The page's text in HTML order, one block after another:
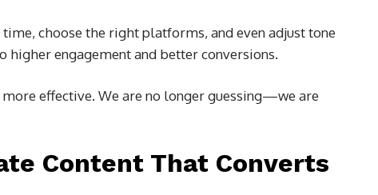
choose the right platforms, and even adjust tone
higher engagement and better conversions.
effective. We are no longer guessing—we are
Content That Converts